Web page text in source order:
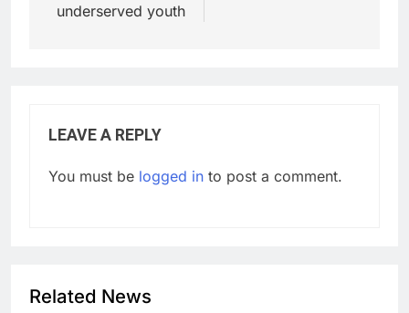
underserved youth
LEAVE A REPLY
You must be logged in to post a comment.
Related News